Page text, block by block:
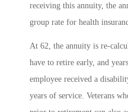
receiving this annuity, the
group rate for health
At 62, the annuity is re-
have to retire early, and
employee received a
years of service. Veterans